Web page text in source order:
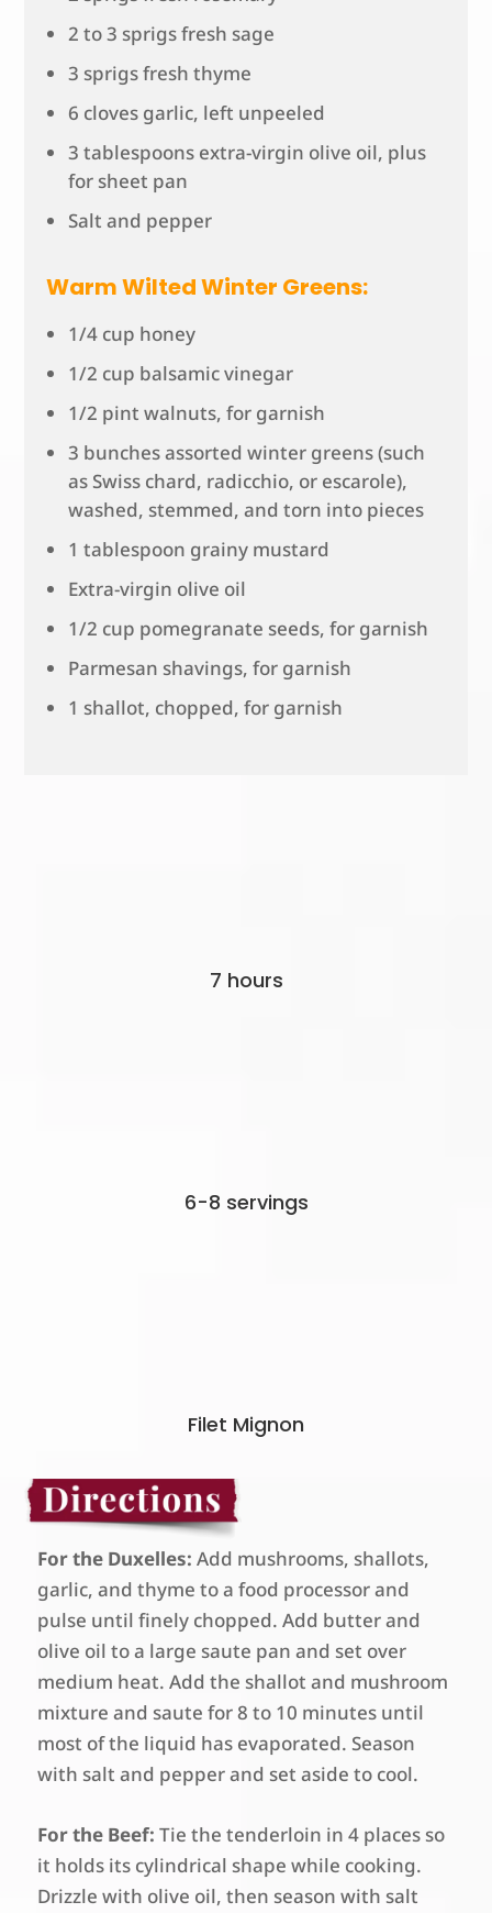
2 to 3 sprigs fresh sage
3 sprigs fresh thyme
6 cloves garlic, left unpeeled
3 tablespoons extra-virgin olive oil, plus
for sheet pan
Salt and pepper
Warm Wilted Winter Greens:
1/4 cup honey
1/2 cup balsamic vinegar
1/2 pint walnuts, for garnish
3 bunches assorted winter greens (such
as Swiss chard, radicchio, or escarole),
washed, stemmed, and torn into pieces
1 tablespoon grainy mustard
Extra-virgin olive oil
1/2 cup pomegranate seeds, for garnish
Parmesan shavings, for garnish
1 shallot, chopped, for garnish
7 hours
6-8 servings
Filet Mignon
For the Duxelles: Add mushrooms, shallots,
garlic, and thyme to a food processor and
pulse until finely chopped. Add butter and
olive oil to a large saute pan and set over
medium heat. Add the shallot and mushroom
mixture and saute for 8 to 10 minutes until
most of the liquid has evaporated. Season
with salt and pepper and set aside to cool.
For the Beef:Tie the tenderloin in 4 places so
it holds its cylindrical shape while cooking.
Drizzle with olive oil, then season with salt